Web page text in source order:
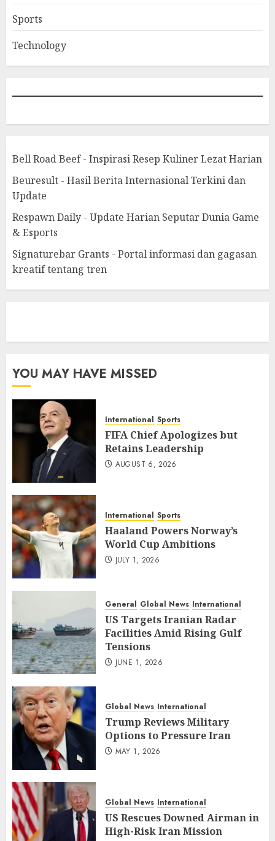
Sports
Technology
Bell Road Beef - Inspirasi Resep Kuliner Lezat Harian
Beuresult - Hasil Berita Internasional Terkini dan
Update
Respawn Daily - Update Harian Seputar Dunia Game
& Esports
Signaturebar Grants - Portal informasi dan gagasan
kreatif tentang tren
YOU MAY HAVE MISSED
International Sports
FIFA Chief Apologizes but
Retains Leadership
AUGUST 6, 2026
International Sports
Haaland Powers Norway’s
World Cup Ambitions
JULY 1, 2026
General Global News International
US Targets Iranian Radar
Facilities Amid Rising Gulf
Tensions
JUNE 1, 2026
Global News International
Trump Reviews Military
Options to Pressure Iran
MAY 1, 2026
Global News International
US Rescues Downed Airman in
High-Risk Iran Mission